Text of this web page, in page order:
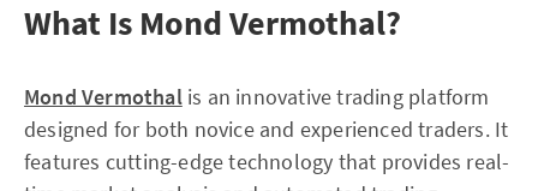
What Is Mond Vermothal?
Mond Vermothalis an innovative trading platform
designed for both novice and experienced traders. It
features cutting-edge technology that provides real-